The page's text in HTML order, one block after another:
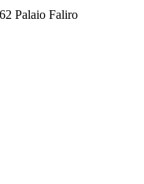
Palaio Faliro